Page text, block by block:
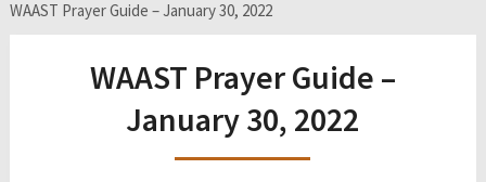
WAAST Prayer Guide – January 30, 2022
WAAST Prayer Guide –
January 30, 2022